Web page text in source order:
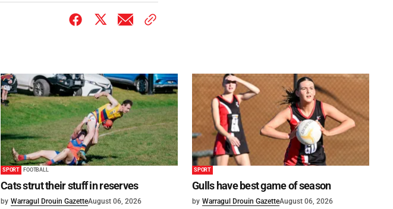
SPORT FOOTBALL
Cats strut their stuff in reserves
by Warragul Drouin GazetteAugust 06, 2026
SPORT
Gulls have best game of season
by Warragul Drouin GazetteAugust 06, 2026